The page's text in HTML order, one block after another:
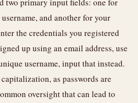
and another for your
the credentials you registered
up using an email address, use
username, input that instead.
as passwords are
oversight that can lead to